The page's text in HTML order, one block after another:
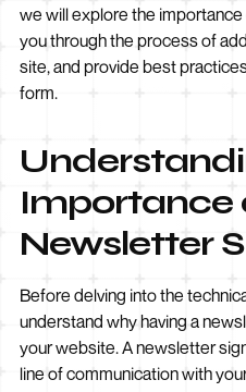
we will explore the
you through the process of
site, and provide best
form.
Importance
Newsletter
Before delving into the
understand why having a
your website. A newsletter
line of communication with